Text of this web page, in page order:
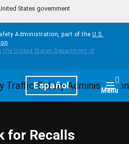
States government
Administration, part of the U.S.
Español Menu
for Recalls